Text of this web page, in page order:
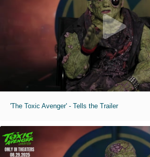
'The Toxic Avenger' - Tells the Trailer